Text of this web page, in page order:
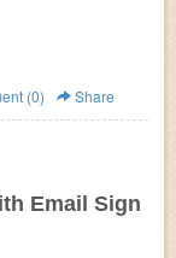
(0) Share
Email Sign